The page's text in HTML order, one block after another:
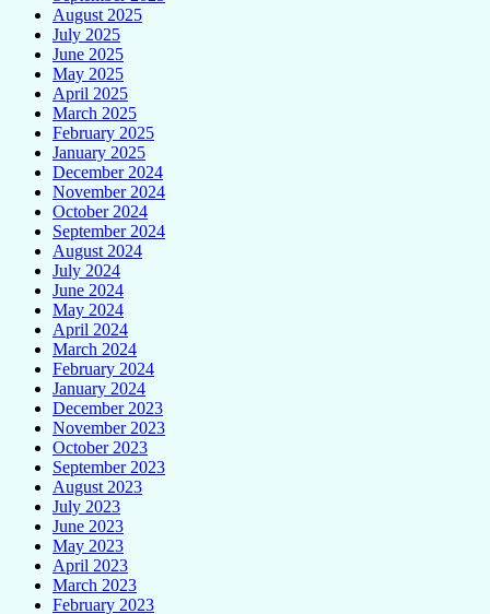
August 2025
July 2025
June 2025
May 2025
April 2025
March 2025
February 2025
January 2025
December 2024
November 2024
October 2024
September 2024
August 2024
July 2024
June 2024
May 2024
April 2024
March 2024
February 2024
January 2024
December 2023
November 2023
October 2023
September 2023
August 2023
July 2023
June 2023
May 2023
April 2023
March 2023
February 2023